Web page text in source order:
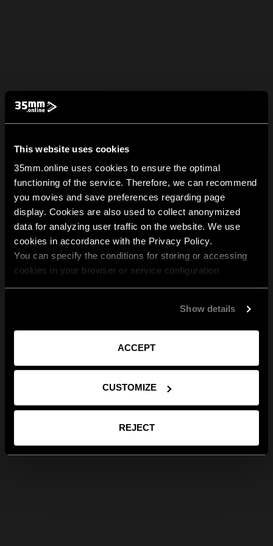
This website uses cookies
35mm.online uses cookies to ensure the optimal
functioning of the service. Therefore, we can recommend
you movies and save preferences regarding page
display. Cookies are also used to collect anonymized
data for analyzing user traffic on the website. We use
cookies in accordance with the Privacy Policy.
You can specify the conditions for storing or accessing
cookies in your browser or service configuration
Show details
ACCEPT
CUSTOMIZE
REJECT